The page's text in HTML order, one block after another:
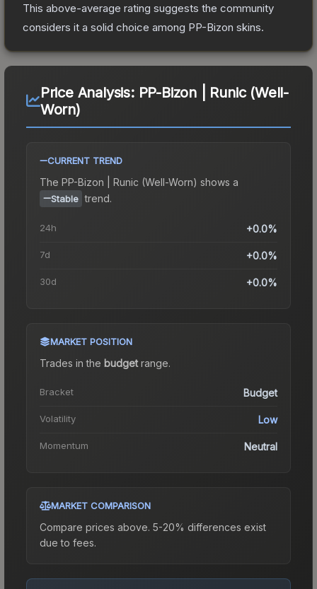
This above-average rating suggests the community
considers it a solid choice among PP-Bizon skins.
Price Analysis: PP-Bizon | Runic (Well-
Worn)
CURRENT TREND
The PP-Bizon | Runic (Well-Worn) shows a
Stable trend.
24h +0.0%
7d +0.0%
30d +0.0%
MARKET POSITION
Trades in the budgetrange.
Bracket Budget
Volatility Low
Momentum Neutral
MARKET COMPARISON
Compare prices above. 5-20% differences exist
due to fees.